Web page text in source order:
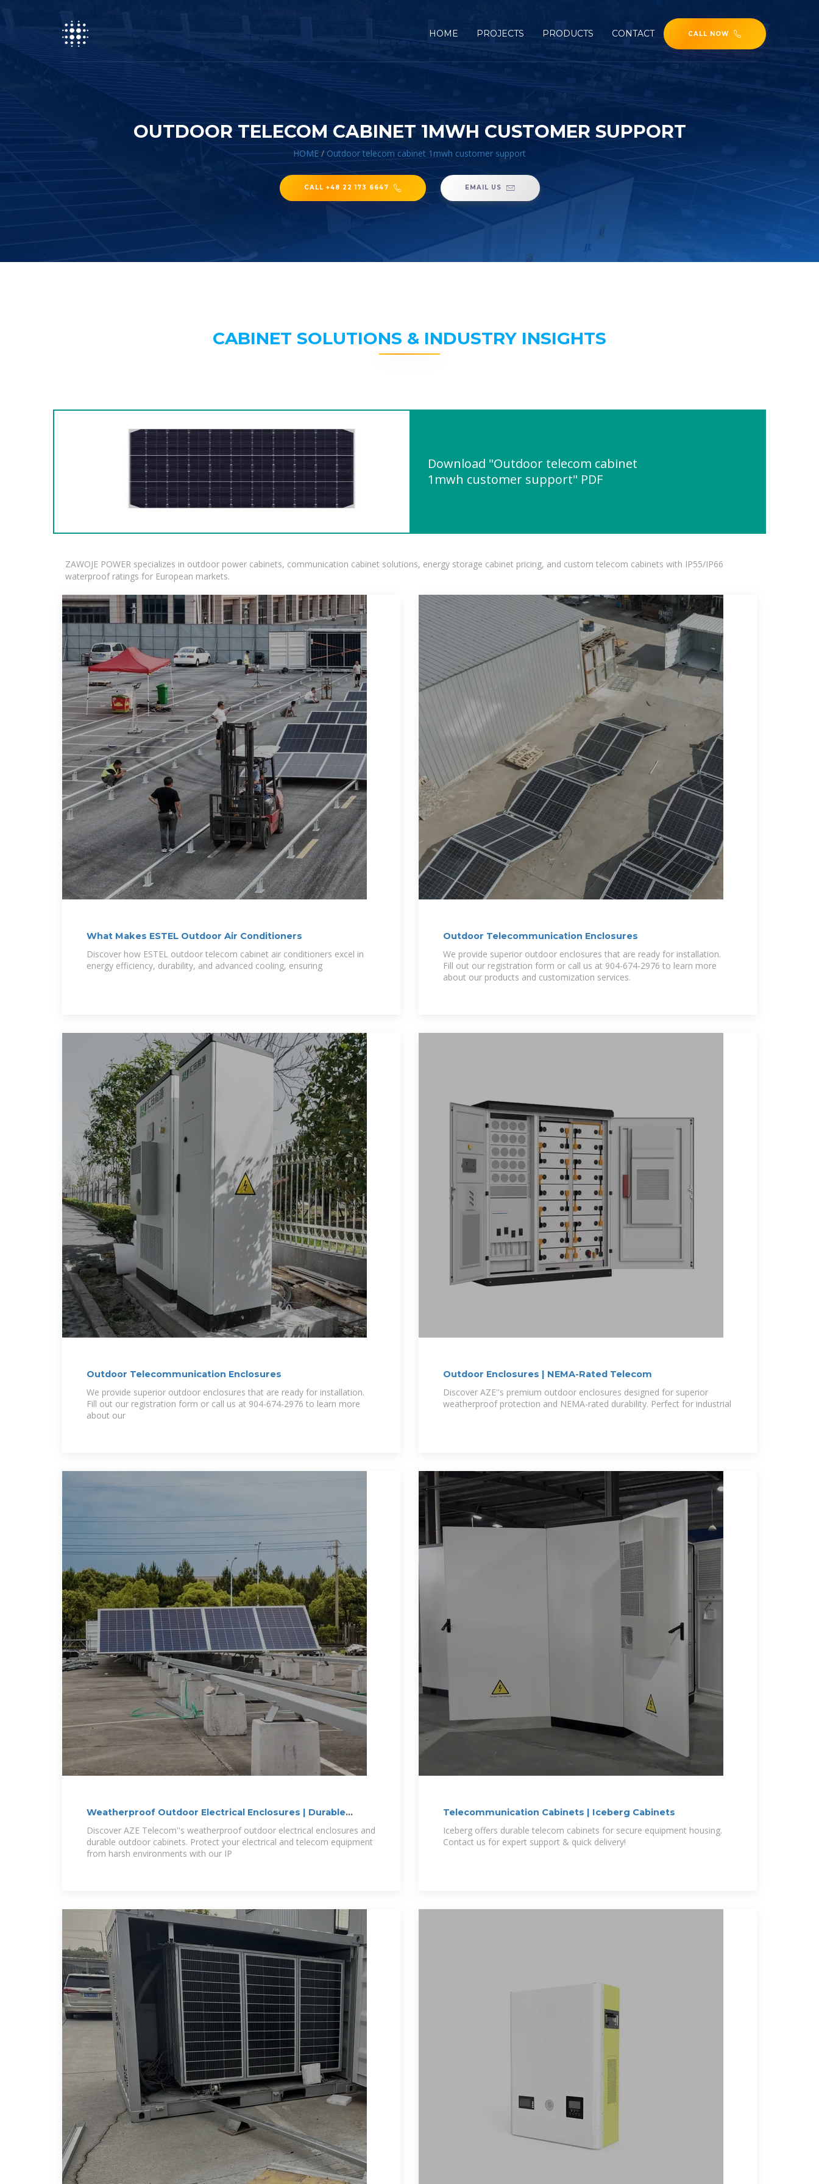
HOME PROJECTS PRODUCTS CONTACT CALL NOW
OUTDOOR TELECOM CABINET 1MWH CUSTOMER SUPPORT
HOME / Outdoor telecom cabinet 1mwh customer support
CALL +48 22 173 6647 EMAIL US
CABINET SOLUTIONS & INDUSTRY INSIGHTS
Download "Outdoor telecom cabinet
1mwh customer support" PDF
ZAWOJE POWER specializes in outdoor power cabinets, communication cabinet solutions, energy storage cabinet pricing, and custom telecom cabinets with IP55/IP66
waterproof ratings for European markets.
What Makes ESTEL Outdoor Air Conditioners
Discover how ESTEL outdoor telecom cabinet air conditioners excel in
energy efficiency, durability, and advanced cooling, ensuring
Outdoor Telecommunication Enclosures
We provide superior outdoor enclosures that are ready for installation.
Fill out our registration form or call us at 904-674-2976 to learn more
about our products and customization services.
Outdoor Telecommunication Enclosures
We provide superior outdoor enclosures that are ready for installation.
Fill out our registration form or call us at 904-674-2976 to learn more
about our
Outdoor Enclosures | NEMA-Rated Telecom
Discover AZE''s premium outdoor enclosures designed for superior
weatherproof protection and NEMA-rated durability. Perfect for industrial
Weatherproof Outdoor Electrical Enclosures | Durable
Outdoor Telecom
Discover AZE Telecom''s weatherproof outdoor electrical enclosures and
durable outdoor cabinets. Protect your electrical and telecom equipment
from harsh environments with our IP
Telecommunication Cabinets | Iceberg Cabinets
Iceberg offers durable telecom cabinets for secure equipment housing.
Contact us for expert support & quick delivery!